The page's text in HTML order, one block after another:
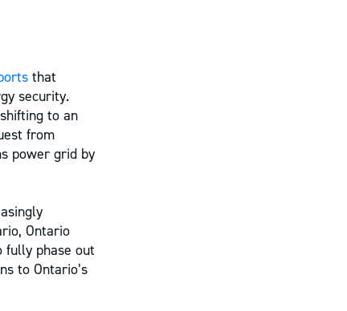
that
security.
to an
from
power grid by
Ontario
fully phase out
to Ontario’s